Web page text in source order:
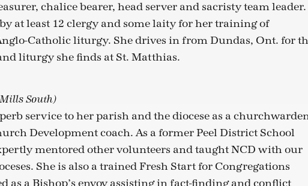
chalice bearer, head server and sacristy team leader.
at least 12 clergy and some laity for her training of
Catholic liturgy. She drives in from Dundas, Ont. for
liturgy she finds at St. Matthias.
South)
service to her parish and the diocese as a
Development coach. As a former Peel District School
mentored other volunteers and taught NCD with our
She is also a trained Fresh Start for Congregations